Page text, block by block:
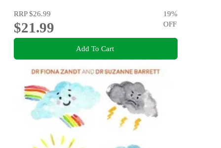
RRP$26.99
$21.99
19%
OFF
Add To Cart